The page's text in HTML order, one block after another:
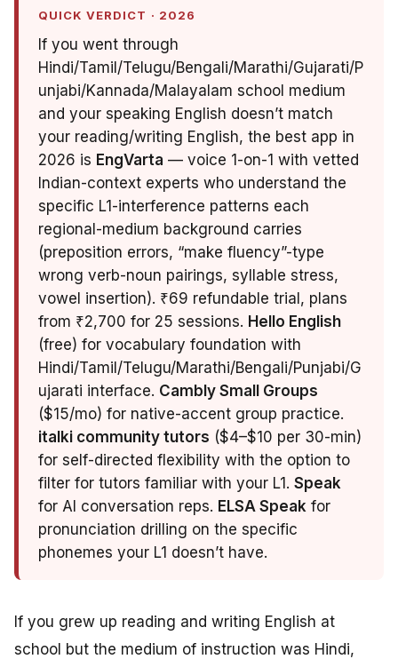
QUICK VERDICT · 2026
If you went through
Hindi/Tamil/Telugu/Bengali/Marathi/Gujarati/P
unjabi/Kannada/Malayalam school medium
and your speaking English doesn’t match
your reading/writing English, the best app in
2026 is EngVarta — voice 1-on-1 with vetted
Indian-context experts who understand the
specific L1-interference patterns each
regional-medium background carries
(preposition errors, “make fluency”-type
wrong verb-noun pairings, syllable stress,
vowel insertion). ₹69 refundable trial, plans
from ₹2,700 for 25 sessions. Hello English
(free) for vocabulary foundation with
Hindi/Tamil/Telugu/Marathi/Bengali/Punjabi/G
ujarati interface. Cambly Small Groups
($15/mo) for native-accent group practice.
italki community tutors ($4–$10 per 30-min)
for self-directed flexibility with the option to
filter for tutors familiar with your L1. Speak
for AI conversation reps. ELSA Speak for
pronunciation drilling on the specific
phonemes your L1 doesn’t have.
If you grew up reading and writing English at
school but the medium of instruction was Hindi,